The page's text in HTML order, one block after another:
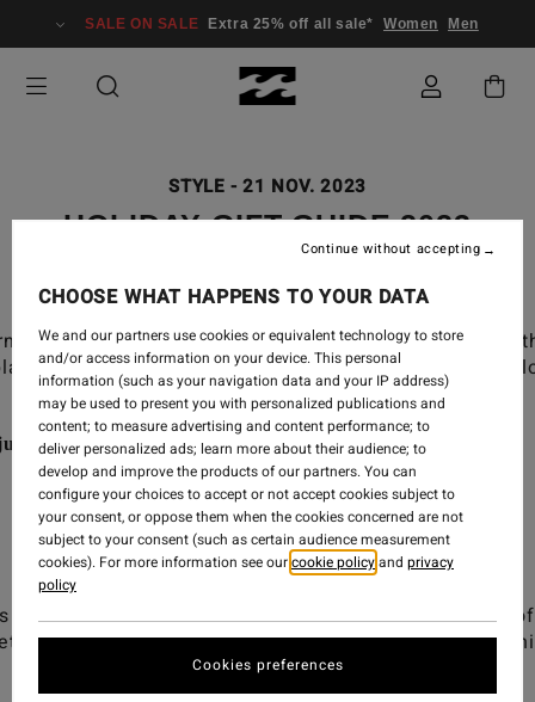
SALE ON SALE Extra 25% off all sale* Women Men
STYLE - 21 NOV. 2023
HOLIDAY GIFT GUIDE 2023
surf check or the snow jacket you wear to get to
to see loved ones or on a mission to get a
a gift.
the first thing you put on and the last thing you take
It's party waves with friends, barefeet and baggyt-
CHOOSE WHAT HAPPENS TO YOUR DATA
We and our partners use cookies or equivalent technology to store
and/or access information on your device. This personal
information (such as your navigation data and your IP address)
may be used to present you with personalized publications and
content; to measure advertising and content performance; to
deliver personalized ads; learn more about their audience; to
develop and improve the products of our partners. You can
configure your choices to accept or not accept cookies subject to
your consent, or oppose them when the cookies concerned are not
subject to your consent (such as certain audience measurement
cookies). For more information see ourcookie policyand privacy
policy
Cookies preferences
Continue without accepting